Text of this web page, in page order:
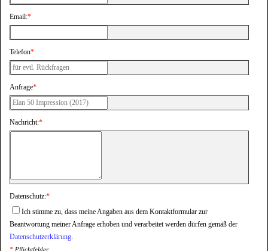
Email:*
Telefon*
Anfrage*
Nachricht:*
Datenschutz:*
Ich stimme zu, dass meine Angaben aus dem Kontaktformular zur
Beantwortung meiner Anfrage erhoben und verarbeitet werden dürfen gemäß der
Datenschutzerklärung
* Pflichtfelder